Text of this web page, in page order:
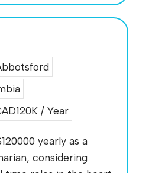
/ Year
yearly as a
considering